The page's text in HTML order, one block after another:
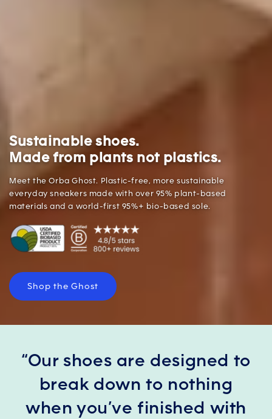
Sustainable shoes.
Made from plants not plastics.
Meet the Orba Ghost. Plastic-free, more sustainable
everyday sneakers made with over 95% plant-based
materials and a world-first 95%+ bio-based sole.
Shop the Ghost
“Our shoes are designed to
break down to nothing
when you’ve finished with